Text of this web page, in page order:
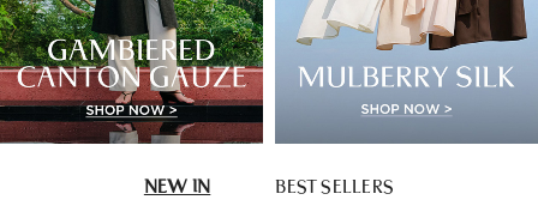
NEW IN BEST SELLERS